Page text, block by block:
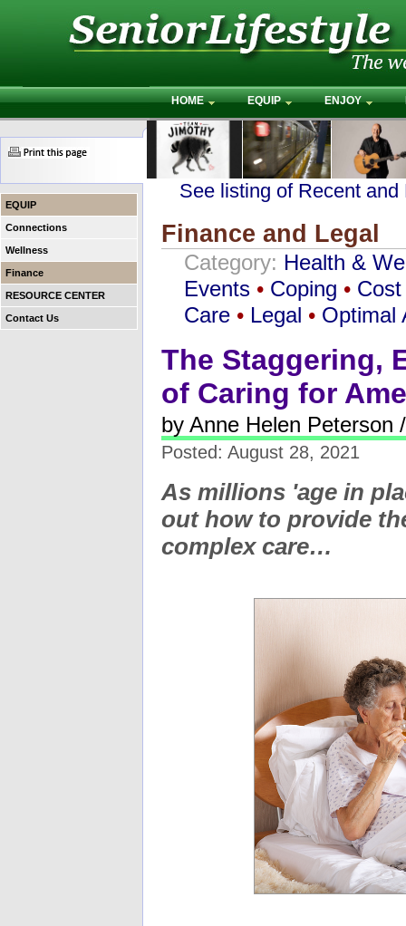
HOME EQUIP ENJOY
EQUIP
Connections
Wellness
Finance
RESOURCE CENTER
Contact Us
See listing of Recent
Finance and Legal
Category: Health &
Events • Coping •
Care • Legal • Optimal
The Staggering,
of Caring for
by Anne Helen Peterson
Posted: August 28, 2021
As millions 'age in
out how to provide
complex care…